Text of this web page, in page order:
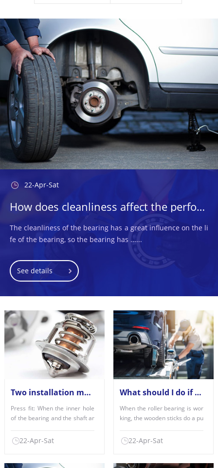
22-Apr-Sat
How does cleanliness affect the performance of the bearings used?
The cleanliness of the bearing has a great influence on the li
fe of the bearing, so the bearing has ......
See details
Two installation methods of deep groove ball bearings
Press fit: When the inner hole
of the bearing and the shaft ar
22-Apr-Sat
What should I do if the roller bearing is misaligned?
When the roller bearing is wor
king, the wooden sticks do a pu
22-Apr-Sat